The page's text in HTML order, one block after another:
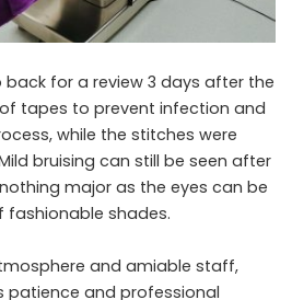
back for a review 3 days after the
tapes to prevent infection and
while the stitches were
bruising can still be seen after
major as the eyes can be
fashionable shades.
and amiable staff,
patience and professional